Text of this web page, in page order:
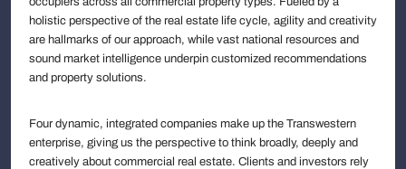
holistic perspective of the real estate life cycle, agility and creativity
are hallmarks of our approach, while vast national resources and
sound market intelligence underpin customized recommendations
and property solutions.
Four dynamic, integrated companies make up the Transwestern
enterprise, giving us the perspective to think broadly, deeply and
creatively about commercial real estate. Clients and investors rely